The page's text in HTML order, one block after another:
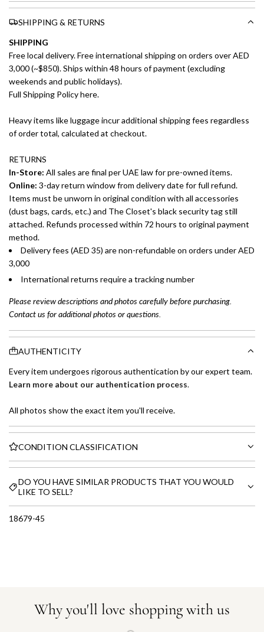
SHIPPING & RETURNS
SHIPPING
Free local delivery. Free international shipping on orders over AED
3,000 (~$850). Ships within 48 hours of payment (excluding
weekends and public holidays).
Full Shipping Policy here.
Heavy items like luggage incur additional shipping fees regardless
of order total, calculated at checkout.
RETURNS
In-Store: All sales are final per UAE law for pre-owned items.
Online: 3-day return window from delivery date for full refund.
Items must be unworn in original condition with all accessories
(dust bags, cards, etc.) and The Closet's black security tag still
attached. Refunds processed within 72 hours to original payment
method.
Delivery fees (AED 35) are non-refundable on orders under AED
3,000
International returns require a tracking number
Please review descriptions and photos carefully before purchasing.
Contact us for additional photos or questions.
AUTHENTICITY
Every item undergoes rigorous authentication by our expert team.
Learn more about our authentication process.
All photos show the exact item you'll receive.
CONDITION CLASSIFICATION
DO YOU HAVE SIMILAR PRODUCTS THAT YOU WOULD
LIKE TO SELL?
18679-45
Why you'll love shopping with us